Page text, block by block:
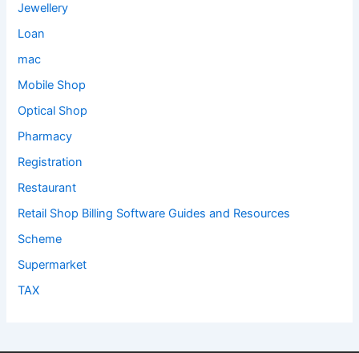
Jewellery
Loan
mac
Mobile Shop
Optical Shop
Pharmacy
Registration
Restaurant
Retail Shop Billing Software Guides and Resources
Scheme
Supermarket
TAX